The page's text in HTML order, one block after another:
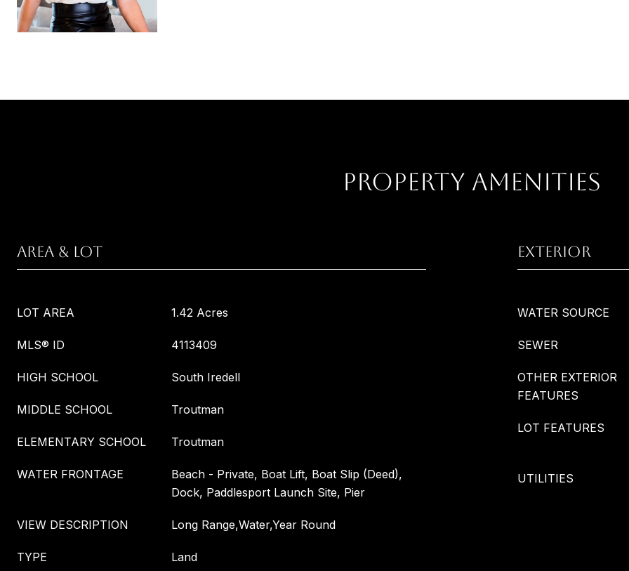
PROPERTY AMENITIES
AREA & LOT
LOT AREA 1.42 Acres
MLS® ID 4113409
HIGH SCHOOL South Iredell
MIDDLE SCHOOL Troutman
ELEMENTARY SCHOOL Troutman
WATER FRONTAGE
Beach - Private, Boat Lift, Boat Slip (Deed),
Dock, Paddlesport Launch Site, Pier
VIEW DESCRIPTION Long Range,Water,Year Round
TYPE Land
EXTERIOR
WATER SOURCE
SEWER
OTHER EXTERIOR
FEATURES
LOT FEATURES
UTILITIES